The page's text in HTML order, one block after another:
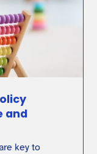
and
key to